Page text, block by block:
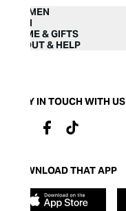
WOMEN
MEN
HOME & GIFTS
ABOUT & HELP
STAY IN TOUCH WITH US
DOWNLOAD THAT APP